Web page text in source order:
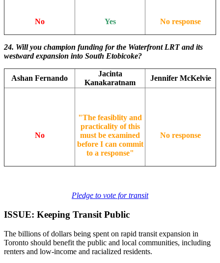
No Yes No response
24. Will you champion funding for the Waterfront LRT and its
westward expansion into South Etobicoke?
Ashan Fernando
Jacinta
Kanakaratnam
Jennifer McKelvie
No
"The feasiblity and
practicality of this
must be examined
before I can commit
to a response"
No response
Pledge to vote for transit
ISSUE: Keeping Transit Public
The billions of dollars being spent on rapid transit expansion in
Toronto should benefit the public and local communities, including
renters and low-income and racialized residents.